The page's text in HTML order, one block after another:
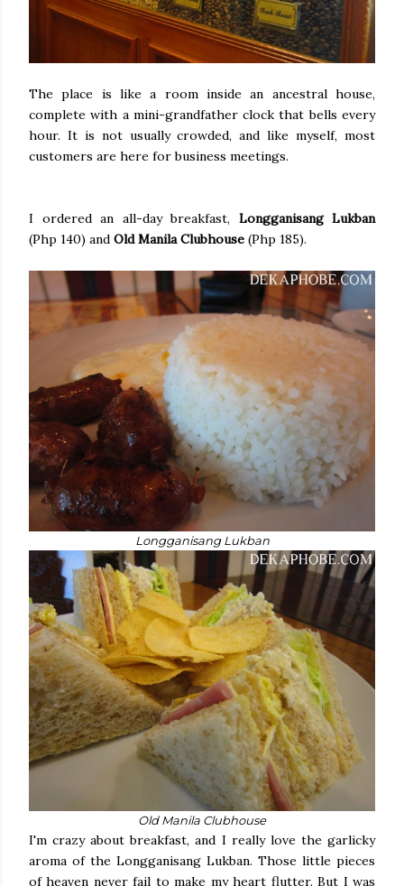
The place is like a room inside an ancestral house,
complete with a mini-grandfather clock that bells every
hour. It is not usually crowded, and like myself, most
customers are here for business meetings.
I ordered an all-day breakfast, Longganisang Lukban
(Php 140) and Old Manila Clubhouse (Php 185).
Longganisang Lukban
Old Manila Clubhouse
I'm crazy about breakfast, and I really love the garlicky
aroma of the Longganisang Lukban. Those little pieces
of heaven never fail to make my heart flutter. But I was